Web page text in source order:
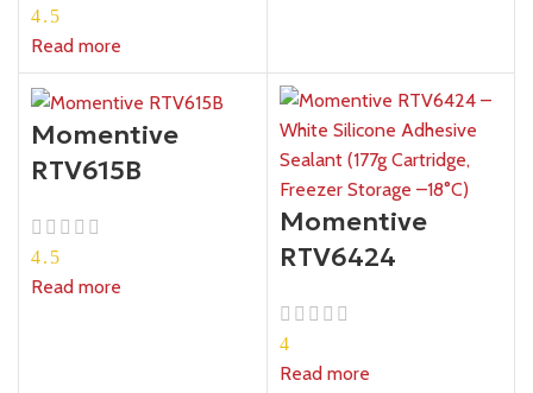
4.5
Read more
Momentive
RTV615B
4.5
Read more
Momentive
RTV6424
4
Read more